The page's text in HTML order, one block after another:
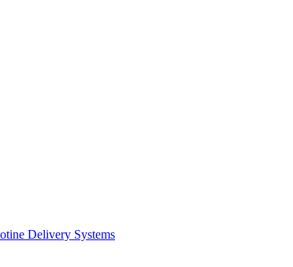
Delivery Systems